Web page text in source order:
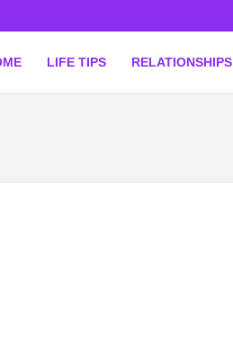
LIFE TIPS RELATIONSHIPS